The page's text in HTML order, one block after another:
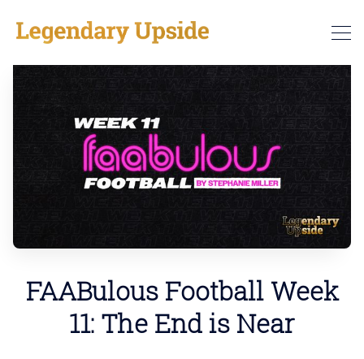
FAABulous Football Week
11: The End is Near